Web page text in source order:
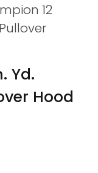
12
Yd.
Hood